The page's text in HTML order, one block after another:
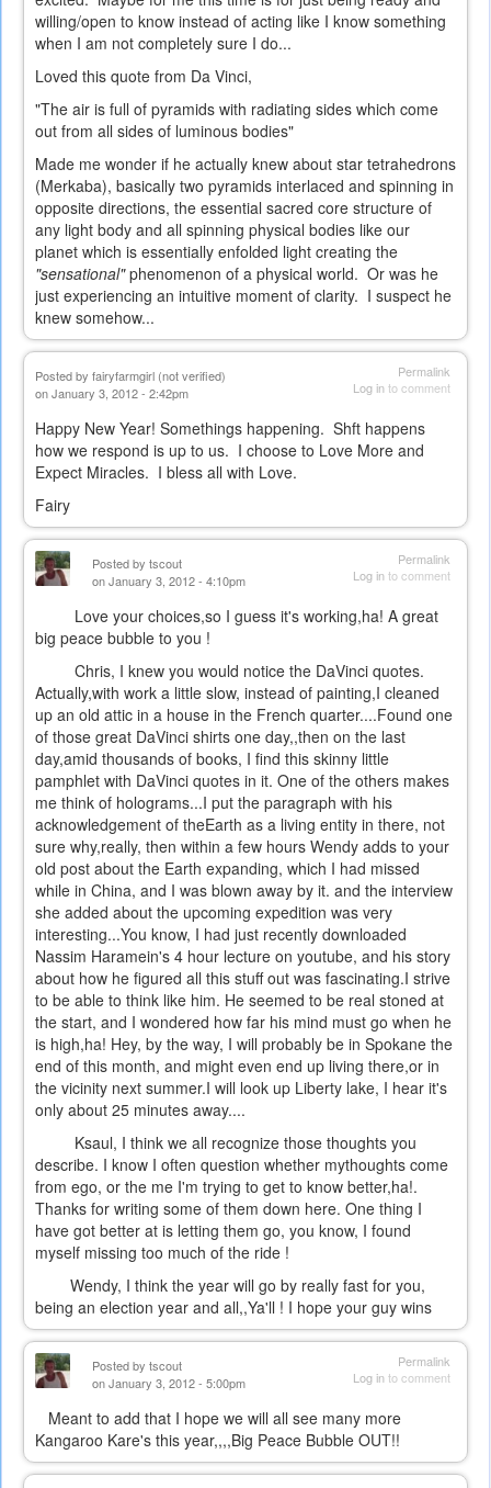
willing/open to know instead of acting like I know something
when I am not completely sure I do...
Loved this quote from Da Vinci,
"The air is full of pyramids with radiating sides which come
out from all sides of luminous bodies"
Made me wonder if he actually knew about star tetrahedrons
(Merkaba), basically two pyramids interlaced and spinning in
opposite directions, the essential sacred core structure of
any light body and all spinning physical bodies like our
planet which is essentially enfolded light creating the
"sensational"phenomenon of a physical world. Or was he
just experiencing an intuitive moment of clarity. I suspect he
knew somehow...
Permalink
Log into comment
Posted by fairyfarmgirl (not verified)
on January 3, 2012 - 2:42pm
Happy New Year! Somethings happening. Shft happens
how we respond is up to us. I choose to Love More and
Expect Miracles. I bless all with Love.
Fairy
Permalink
Log into comment
Posted by tscout
on January 3, 2012 - 4:10pm
Love your choices,so I guess it's working,ha! A great
big peace bubble to you !
Chris, I knew you would notice the DaVinci quotes.
Actually,with work a little slow, instead of painting,I cleaned
up an old attic in a house in the French quarter....Found one
of those great DaVinci shirts one day,,then on the last
day,amid thousands of books, I find this skinny little
pamphlet with DaVinci quotes in it. One of the others makes
me think of holograms...I put the paragraph with his
acknowledgement of theEarth as a living entity in there, not
sure why,really, then within a few hours Wendy adds to your
old post about the Earth expanding, which I had missed
while in China, and I was blown away by it. and the interview
she added about the upcoming expedition was very
interesting...You know, I had just recently downloaded
Nassim Haramein's 4 hour lecture on youtube, and his story
about how he figured all this stuff out was fascinating.I strive
to be able to think like him. He seemed to be real stoned at
the start, and I wondered how far his mind must go when he
is high,ha! Hey, by the way, I will probably be in Spokane the
end of this month, and might even end up living there,or in
the vicinity next summer.I will look up Liberty lake, I hear it's
only about 25 minutes away....
Ksaul, I think we all recognize those thoughts you
describe. I know I often question whether mythoughts come
from ego, or the me I'm trying to get to know better,ha!.
Thanks for writing some of them down here. One thing I
have got better at is letting them go, you know, I found
myself missing too much of the ride !
Wendy, I think the year will go by really fast for you,
being an election year and all,,Ya'll ! I hope your guy wins
Permalink
Log into comment
Posted by tscout
on January 3, 2012 - 5:00pm
Meant to add that I hope we will all see many more
Kangaroo Kare's this year,,,,Big Peace Bubble OUT!!